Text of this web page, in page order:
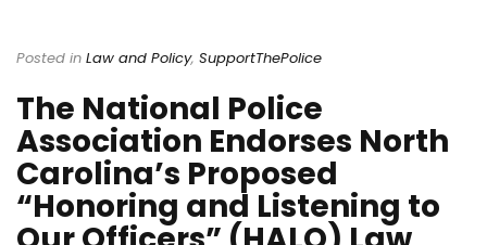
Posted in Law and Policy, SupportThePolice
The National Police
Association Endorses North
Carolina’s Proposed
“Honoring and Listening to